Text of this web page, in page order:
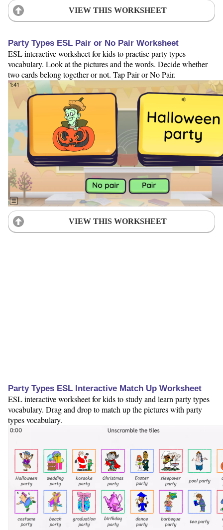
VIEW THIS WORKSHEET
Party Types ESL Pair or No Pair Worksheet
ESL interactive worksheet for kids to practise party types
vocabulary. Look at the pictures and the words. Decide whether
two cards belong together or not. Tap Pair or No Pair.
VIEW THIS WORKSHEET
Party Types ESL Interactive Match Up Worksheet
ESL interactive worksheet for kids to study and learn party types
vocabulary. Drag and drop to match up the pictures with party
types vocabulary.